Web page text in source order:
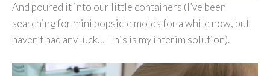
And poured it into our little containers (I’ve been
searching for mini popsicle molds for a while now, but
haven’t had any luck… This is my interim solution).